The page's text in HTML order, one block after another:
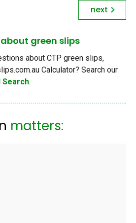
next
green slips
about CTP green slips,
Calculator? Search our
Search.
matters: